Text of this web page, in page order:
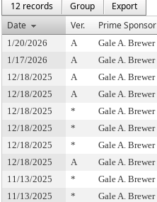
12 records
Group
Export
Date
Ver. Prime Sponsor
1/20/2026 A Gale A. Brewer
1/17/2026
A Gale A. Brewer
12/18/2025
A Gale A. Brewer
12/18/2025
A Gale A. Brewer
12/18/2025
* Gale A. Brewer
12/18/2025
* Gale A. Brewer
12/18/2025
* Gale A. Brewer
12/18/2025
A Gale A. Brewer
11/13/2025
* Gale A. Brewer
11/13/2025
* Gale A. Brewer